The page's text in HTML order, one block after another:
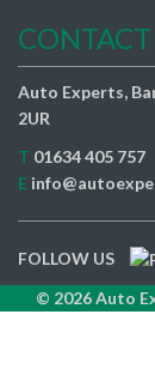
CONTACT
Auto Experts,
2UR
T 01634 405 757
E
FOLLOW US
© 2026 Auto